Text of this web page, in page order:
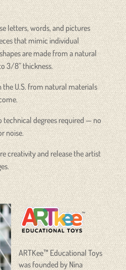
letters, words, and pictures
that mimic individual
are made from a natural
3/8” thickness.
the U.S. from natural materials
technical degrees required — no
noise.
creativity and release the artist
ARTKee™ Educational Toys
was founded by Nina